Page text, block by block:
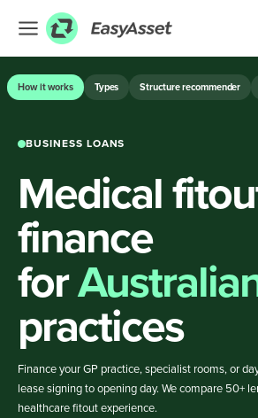
EXPLORE
Farming
Hospitality
Medical
BUSINESS LOANS
How it works Types Structure recommender
BUSINESS LOANS
Medical
finance
for
practices
Finance your GP practice, specialist rooms, or
lease signing to opening day. We compare 50+
healthcare fitout experience.